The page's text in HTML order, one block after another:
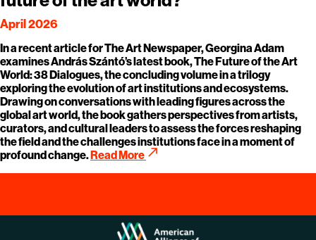
April 2026
In a recent article for The Art Newspaper, Georgina Adam
examines András Szántó’s latest book, The Future of the Art
World: 38 Dialogues, the concluding volume in a trilogy
exploring the evolution of art institutions and ecosystems.
Drawing on conversations with leading figures across the
global art world, the book gathers perspectives from artists,
curators, and cultural leaders to assess the forces reshaping
the field and the challenges institutions face in a moment of
profound change.Read More call_made